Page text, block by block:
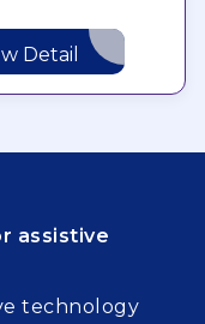
Detail
assistive
technology